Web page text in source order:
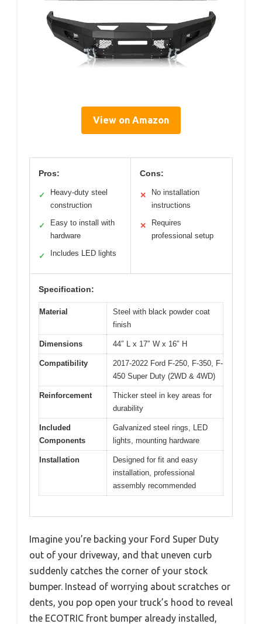
View on Amazon
Pros:
✓
Heavy-duty steel
construction
✓
Easy to install with
hardware
✓ Includes LED lights
Cons:
✕
No installation
instructions
✕
Requires
professional setup
Specification:
Material
Steel with black powder coat
finish
Dimensions 44″ L x 17″ W x 16″ H
Compatibility
2017-2022 Ford F-250, F-350, F-
450 Super Duty (2WD & 4WD)
Reinforcement
Thicker steel in key areas for
durability
Included
Components
Galvanized steel rings, LED
lights, mounting hardware
Installation
Designed for fit and easy
installation, professional
assembly recommended
Imagine you’re backing your Ford Super Duty
out of your driveway, and that uneven curb
suddenly catches the corner of your stock
bumper. Instead of worrying about scratches or
dents, you pop open your truck’s hood to reveal
the ECOTRIC front bumper already installed,